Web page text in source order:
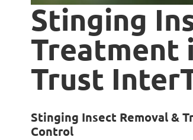
Stinging
Treatment
Trust
Stinging Insect Removal &
Control